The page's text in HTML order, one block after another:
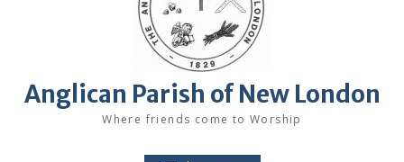
Anglican Parish of New London
Where friends come to Worship